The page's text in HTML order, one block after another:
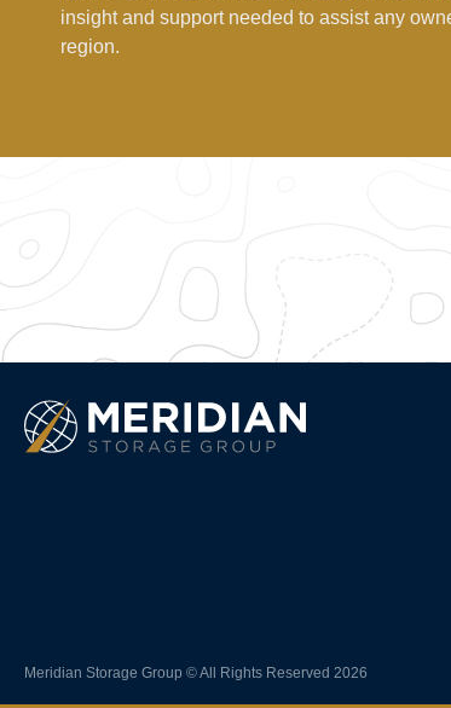
insight and support needed to assist any
region.
Meridian Storage Group © All Rights Reserved 2026